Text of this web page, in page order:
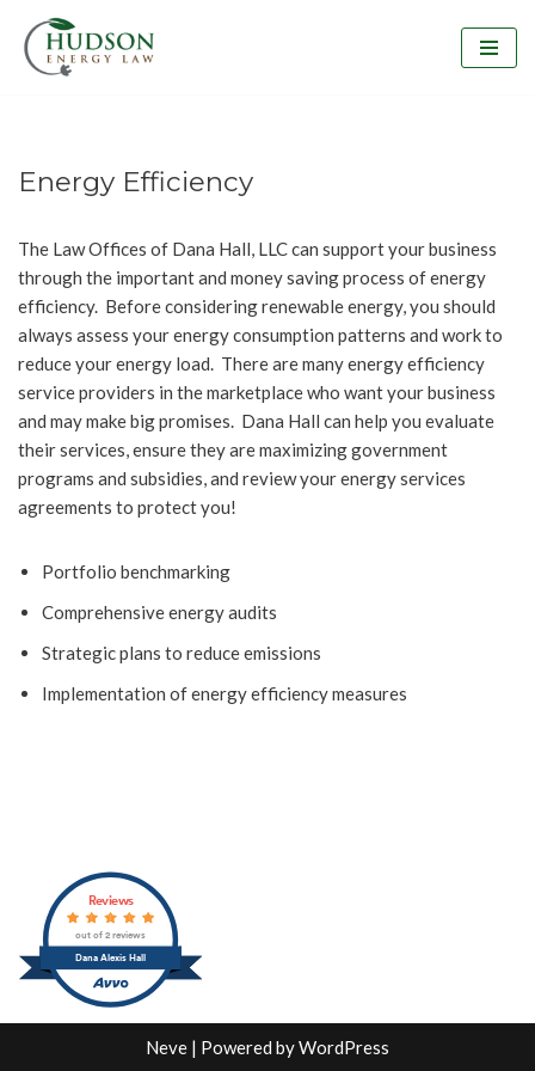
Skip
Energy Efficiency
The Law Offices of Dana Hall, LLC can support your business
through the important and money saving process of energy
efficiency. Before considering renewable energy, you should
always assess your energy consumption patterns and work to
reduce your energy load. There are many energy efficiency
service providers in the marketplace who want your business
and may make big promises. Dana Hall can help you evaluate
their services, ensure they are maximizing government
programs and subsidies, and review your energy services
agreements to protect you!
Portfolio benchmarking
Comprehensive energy audits
Strategic plans to reduce emissions
Implementation of energy efficiency measures
Dana Alexis Hall
Reviews
out of 2 reviews
Neve | Powered byWordPress